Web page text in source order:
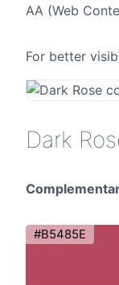
AA (Web
For better
Dark
#B5485E